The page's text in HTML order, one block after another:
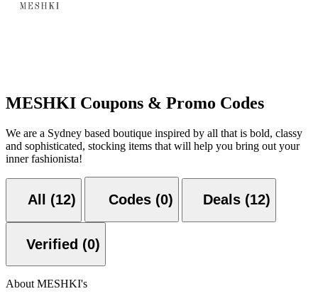
MESHKI Coupons & Promo Codes
We are a Sydney based boutique inspired by all that is bold, classy
and sophisticated, stocking items that will help you bring out your
inner fashionista!
All (12) Codes (0) Deals (12)
Verified (0)
About MESHKI's